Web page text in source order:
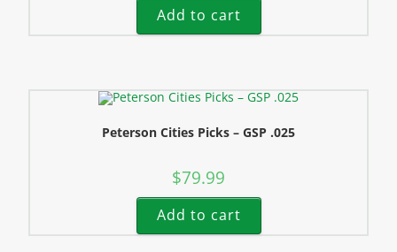
Add to cart
Peterson Cities Picks – GSP .025
$79.99
Add to cart